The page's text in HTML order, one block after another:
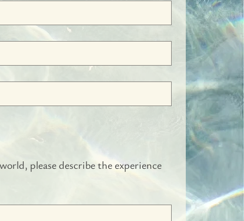
please describe the experience